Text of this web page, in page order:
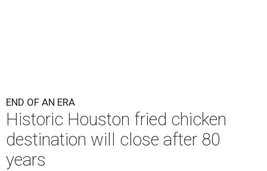
END OF AN ERA
Historic Houston fried chicken
destination will close after 80
years